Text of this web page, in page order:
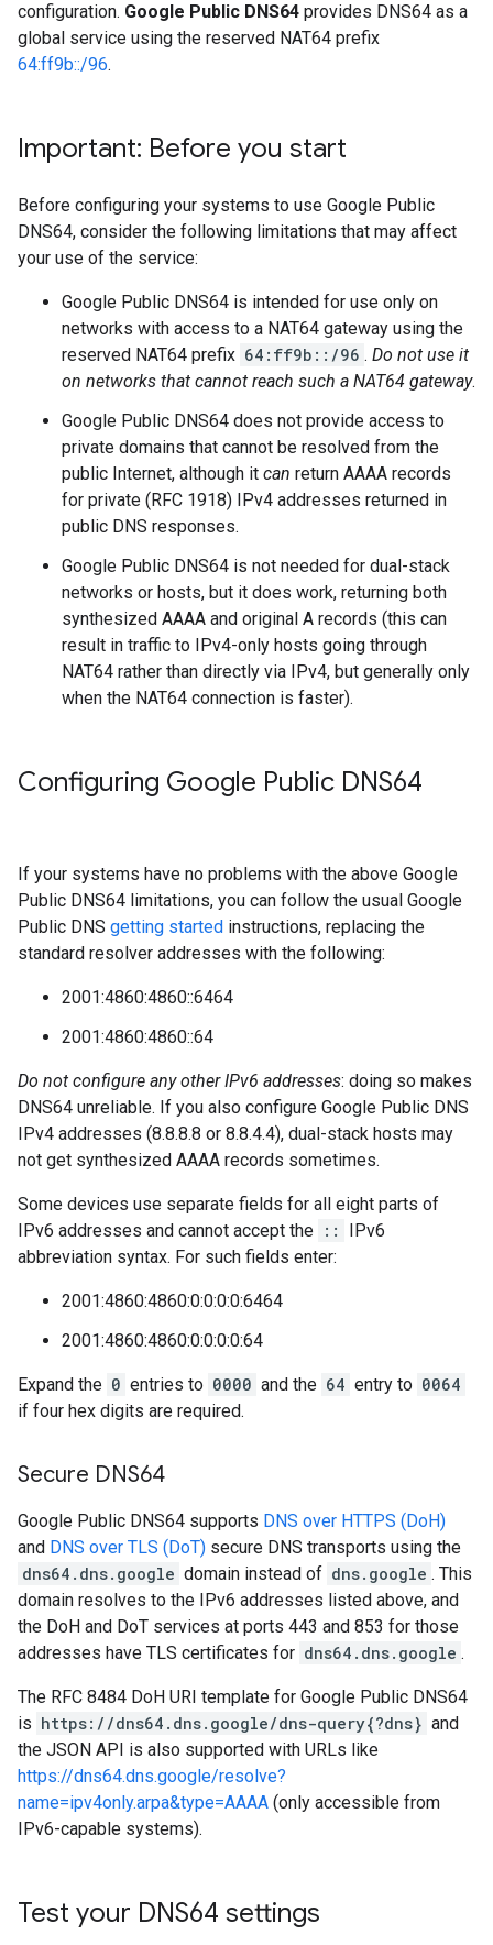
configuration. Google Public DNS64 provides DNS64 as a
global service using the reserved NAT64 prefix
64:ff9b::/96.
Important: Before you start
Before configuring your systems to use Google Public
DNS64, consider the following limitations that may affect
your use of the service:
Google Public DNS64 is intended for use only on
networks with access to a NAT64 gateway using the
reserved NAT64 prefix 64:ff9b::/96 . Do not use it
on networks that cannot reach such a NAT64 gateway.
Google Public DNS64 does not provide access to
private domains that cannot be resolved from the
public Internet, although it can return AAAA records
for private (RFC 1918) IPv4 addresses returned in
public DNS responses.
Google Public DNS64 is not needed for dual-stack
networks or hosts, but it does work, returning both
synthesized AAAA and original A records (this can
result in traffic to IPv4-only hosts going through
NAT64 rather than directly via IPv4, but generally only
when the NAT64 connection is faster).
Configuring Google Public DNS64
If your systems have no problems with the above Google
Public DNS64 limitations, you can follow the usual Google
Public DNS getting started instructions, replacing the
standard resolver addresses with the following:
2001:4860:4860::6464
2001:4860:4860::64
Do not configure any other IPv6 addresses: doing so makes
DNS64 unreliable. If you also configure Google Public DNS
IPv4 addresses (8.8.8.8 or 8.8.4.4), dual-stack hosts may
not get synthesized AAAA records sometimes.
Some devices use separate fields for all eight parts of
IPv6 addresses and cannot accept the ::
IPv6
abbreviation syntax. For such fields enter:
2001:4860:4860:0:0:0:0:6464
2001:4860:4860:0:0:0:0:64
Expand the 0 entries to 0000 and the 64 entry to 0064
if four hex digits are required.
Secure DNS64
Google Public DNS64 supports DNS over HTTPS (DoH)
and DNS over TLS (DoT) secure DNS transports using the
dns64.dns.google domain instead of dns.google . This
domain resolves to the IPv6 addresses listed above, and
the DoH and DoT services at ports 443 and 853 for those
addresses have TLS certificates for dns64.dns.google .
The RFC 8484 DoH URI template for Google Public DNS64
is https://dns64.dns.google/dns-query{?dns} and
the JSON API is also supported with URLs like
https://dns64.dns.google/resolve?
name=ipv4only.arpa&type=AAAA (only accessible from
IPv6-capable systems).
Test your DNS64 settings